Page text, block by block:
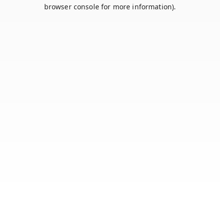
browser console for more information).